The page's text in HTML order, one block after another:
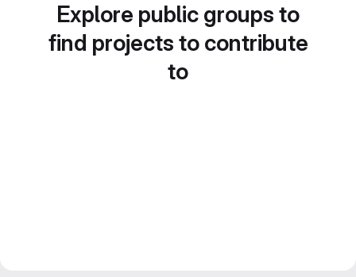
Explore public groups to
find projects to contribute
to